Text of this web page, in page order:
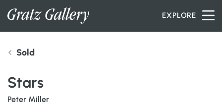
Skip to contentEXPLORE
INVENTORY
SERVICES
Sold
Stars
Peter Miller